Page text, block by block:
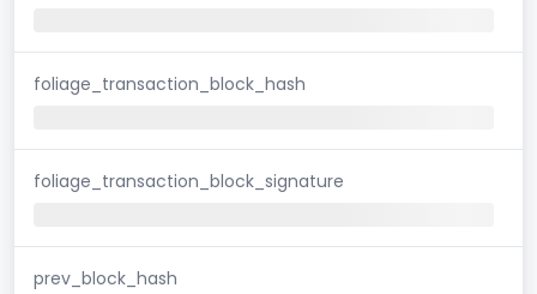
foliage_transaction_block_hash
foliage_transaction_block_signature
prev_block_hash